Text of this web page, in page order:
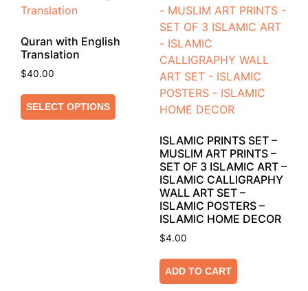
Quran with English
Translation
$40.00
SELECT OPTIONS
ISLAMIC PRINTS SET –
MUSLIM ART PRINTS –
SET OF 3 ISLAMIC ART –
ISLAMIC CALLIGRAPHY
WALL ART SET –
ISLAMIC POSTERS –
ISLAMIC HOME DECOR
$4.00
ADD TO CART